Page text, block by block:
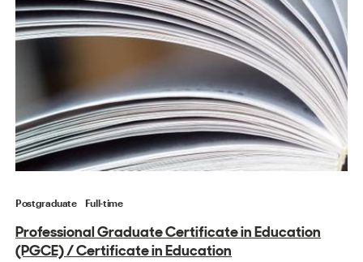
Postgraduate Full-time
Professional Graduate Certificate in Education
(PGCE) / Certificate in Education